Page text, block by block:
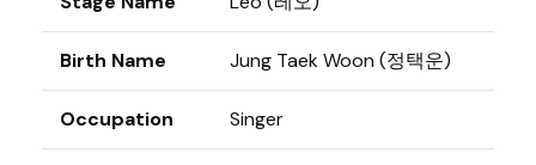
Birth Name Jung Taek Woon (정택운)
Occupation Singer